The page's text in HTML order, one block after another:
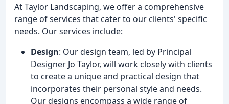
At Taylor Landscaping, we offer a comprehensive
range of services that cater to our clients' specific
needs. Our services include:
Design: Our design team, led by Principal
Designer Jo Taylor, will work closely with clients
to create a unique and practical design that
incorporates their personal style and needs.
Our designs encompass a wide range of